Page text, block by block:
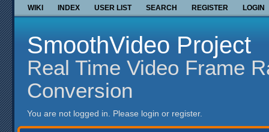
WIKI INDEX USER LIST SEARCH REGISTER LOGIN
SmoothVideo Project
Real Time Video Frame
Conversion
You are not logged in. Please login or register.